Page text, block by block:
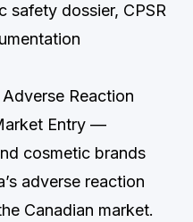
safety dossier, CPSR
Reaction
Entry —
cosmetic brands
adverse reaction
Canadian market.